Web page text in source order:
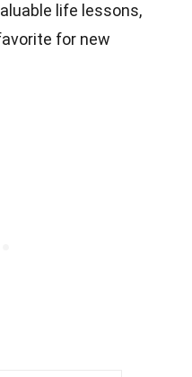
life lessons,
for new